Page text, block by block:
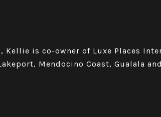
Kellie is co-owner of Luxe Places
Mendocino Coast, Gualala